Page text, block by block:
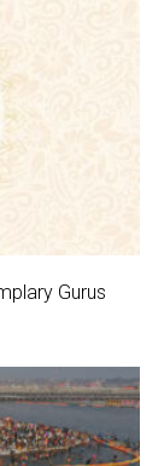
Gurus